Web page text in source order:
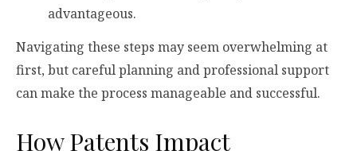
advantageous.
Navigating these steps may seem overwhelming at
first, but careful planning and professional support
can make the process manageable and successful.
How Patents Impact